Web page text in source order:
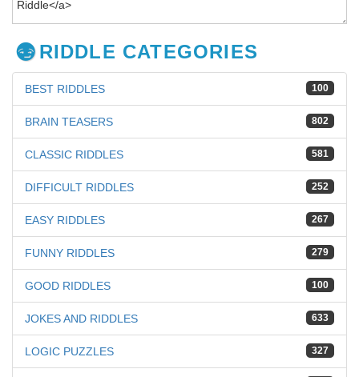
RIDDLE CATEGORIES
100
BEST RIDDLES
802
BRAIN TEASERS
581
CLASSIC RIDDLES
252
DIFFICULT RIDDLES
267
EASY RIDDLES
279
FUNNY RIDDLES
100
GOOD RIDDLES
633
JOKES AND RIDDLES
327
LOGIC PUZZLES